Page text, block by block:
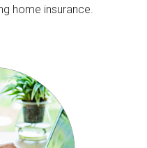
home insurance.